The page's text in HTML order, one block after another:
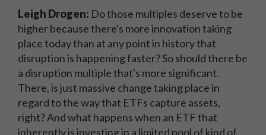
Leigh Drogen: Do those multiples deserve to be
higher because there's more innovation taking
place today than at any point in history that
disruption is happening faster? So should there be
a disruption multiple that's more significant.
There, is just massive change taking place in
regard to the way that ETFs capture assets,
right? And what happens when an ETF that
inherently is investing in a limited pool of kind of